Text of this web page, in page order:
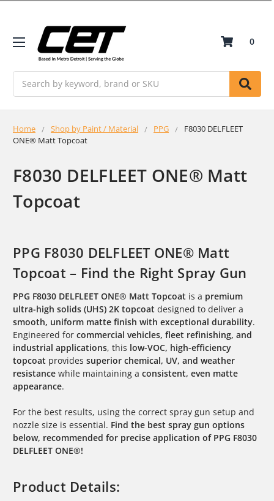
0
Home Shop by Paint / Material PPG
F8030 DELFLEET
ONE® Matt Topcoat
F8030 DELFLEET ONE® Matt
Topcoat
PPG F8030 DELFLEET ONE® Matt
Topcoat – Find the Right Spray Gun
PPG F8030 DELFLEET ONE® Matt Topcoat is a premium
ultra-high solids (UHS) 2K topcoat designed to deliver a
smooth, uniform matte finish with exceptional durability.
Engineered for commercial vehicles, fleet refinishing, and
industrial applications, this low-VOC, high-efficiency
topcoat provides superior chemical, UV, and weather
resistance while maintaining a consistent, even matte
appearance.
For the best results, using the correct spray gun setup and
nozzle size is essential. Find the best spray gun options
below, recommended for precise application of PPG F8030
DELFLEET ONE®!
Product Details: